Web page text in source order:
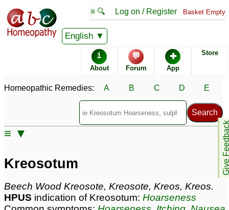
English
≡ 🔍 Log on / Register Basket Empty
i
About
💬
Forum
✚
App
Store
Give
Homeopathic Remedies: A B C D E
≡ ▼
Homeopathic Remedy Store
Kreosotum most popular
Potencies
30C
6C
200C
Kreosotum
Specific repertories and detailed symptoms available to
membersonly
Sales rank:
77
Remedy Finder rank: 28
Kreosotum
Beech Wood Kreosote, Kreosote, Kreos, Kreos.
HPUS indication of Kreosotum: Hoarseness